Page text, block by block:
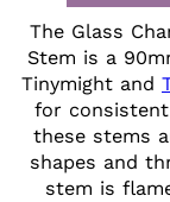
The Glass
Stem is a
Tinymight and
for
these stems
shapes and
stem is